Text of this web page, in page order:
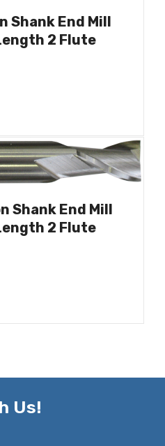
Shank End Mill
2 Flute
Shank End Mill
2 Flute
Us!